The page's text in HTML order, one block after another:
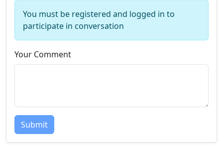
You must be registered and logged in to
participate in conversation
Your Comment
Submit